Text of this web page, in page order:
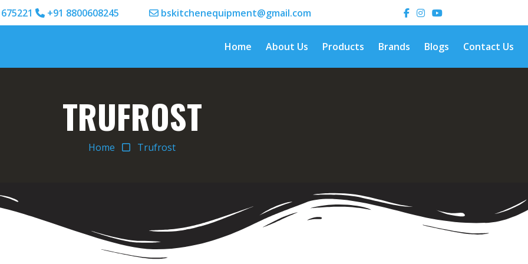
+91 8800608245 bskitchenequipment@gmail.com
Home About Us Products Brands Blogs Contact Us
TRUFROST
Home Trufrost